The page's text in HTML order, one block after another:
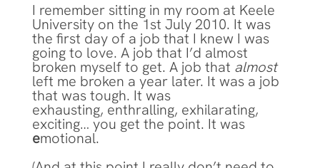
I remember sitting in my room at Keele
University on the 1st July 2010. It was
the first day of a job that I knew I was
going to love. A job that I’d almost
broken myself to get. A job that almost
left me broken a year later. It was a job
that was tough. It was
exhausting, enthralling, exhilarating,
exciting… you get the point. It was
emotional.